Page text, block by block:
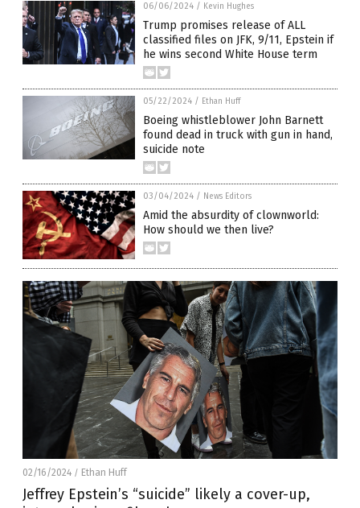
06/06/2024 / Kevin Hughes
Trump promises release of ALL
classified files on JFK, 9/11, Epstein if
he wins second White House term
05/22/2024 / Ethan Huff
Boeing whistleblower John Barnett
found dead in truck with gun in hand,
suicide note
03/04/2024 / News Editors
Amid the absurdity of clownworld:
How should we then live?
02/16/2024 / Ethan Huff
Jeffrey Epstein’s “suicide” likely a cover-up,